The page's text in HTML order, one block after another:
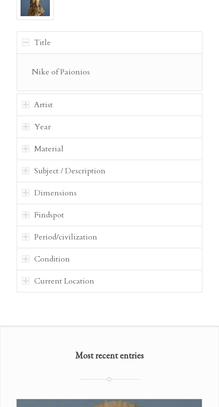
Title
Nike of Paionios
Artist
Year
Material
Subject / Description
Dimensions
Findspot
Period/civilization
Condition
Current Location
Most recent entries